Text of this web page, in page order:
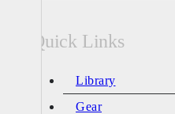
Quick Links
Library
Gear